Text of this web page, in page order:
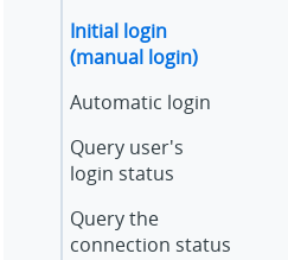
Initial login
(manual login)
Automatic login
Query user's
login status
Query the
connection status